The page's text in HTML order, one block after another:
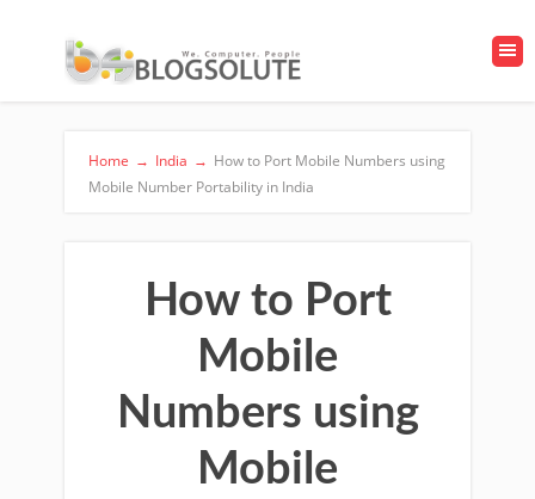
Home → India → How to Port Mobile Numbers using
Mobile Number Portability in India
How to Port
Mobile
Numbers using
Mobile